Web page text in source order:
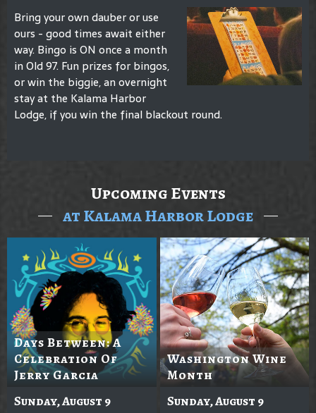
Bring your own dauber or use
ours - good times await either
way. Bingo is ON once a month
in Old 97. Fun prizes for bingos,
or win the biggie, an overnight
stay at the Kalama Harbor
Lodge, if you win the final blackout round.
Upcoming Events
at Kalama Harbor Lodge
Days Between: A
Celebration Of
Jerry Garcia
Sunday, August 9
Washington Wine
Month
Sunday, August 9